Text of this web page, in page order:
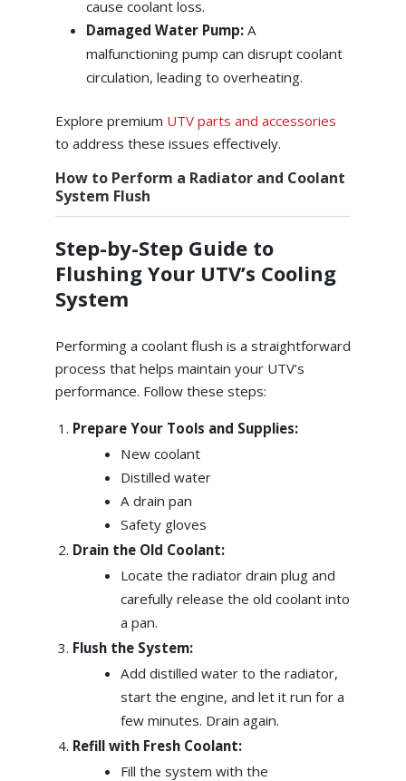
cause coolant loss.
Damaged Water Pump:A
malfunctioning pump can disrupt coolant
circulation, leading to overheating.
Explore premium UTV parts and accessories
to address these issues effectively.
How to Perform a Radiator and Coolant
System Flush
Step-by-Step Guide to
Flushing Your UTV’s Cooling
System
Performing a coolant flush is a straightforward
process that helps maintain your UTV’s
performance. Follow these steps:
Prepare Your Tools and Supplies:
New coolant
Distilled water
A drain pan
Safety gloves
Drain the Old Coolant:
Locate the radiator drain plug and
carefully release the old coolant into
a pan.
Flush the System:
Add distilled water to the radiator,
start the engine, and let it run for a
few minutes. Drain again.
Refill with Fresh Coolant:
Fill the system with the